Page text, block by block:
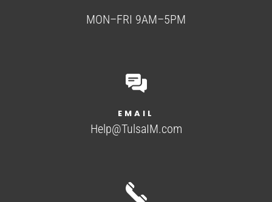
MON–FRI 9AM–5PM
EMAIL
Help@TulsaIM.com